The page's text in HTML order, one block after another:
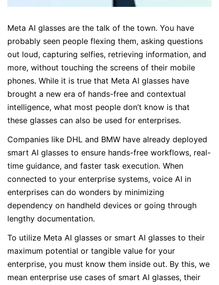
Meta AI glasses are the talk of the town. You have
probably seen people flexing them, asking questions
out loud, capturing selfies, retrieving information, and
more, without touching the screens of their mobile
phones. While it is true that Meta AI glasses have
brought a new era of hands-free and contextual
intelligence, what most people don’t know is that
these glasses can also be used for enterprises.
Companies like DHL and BMW have already deployed
smart AI glasses to ensure hands-free workflows, real-
time guidance, and faster task execution. When
connected to your enterprise systems, voice AI in
enterprises can do wonders by minimizing
dependency on handheld devices or going through
lengthy documentation.
To utilize Meta AI glasses or smart AI glasses to their
maximum potential or tangible value for your
enterprise, you must know them inside out. By this, we
mean enterprise use cases of smart AI glasses, their